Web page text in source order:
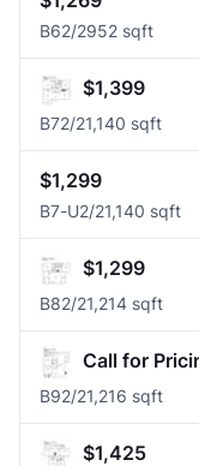
B62/2952 sqft
$1,399
B72/21,140 sqft
$1,299
B7-U2/21,140 sqft
$1,299
B82/21,214 sqft
Call for
B92/21,216 sqft
$1,425